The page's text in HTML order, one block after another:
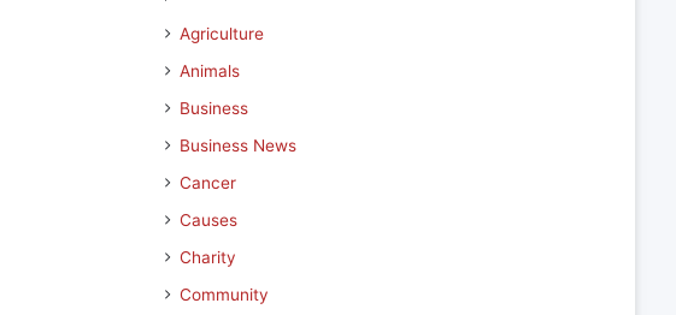
Agriculture
Animals
Business
Business News
Cancer
Causes
Charity
Community